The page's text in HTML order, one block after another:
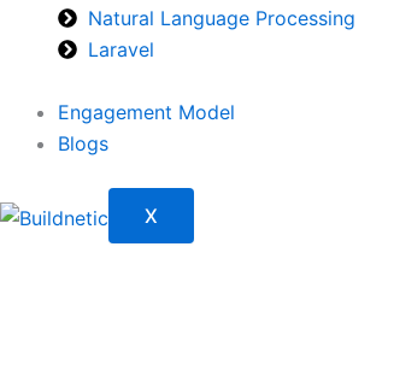
Natural Language Processing
Laravel
Engagement Model
Blogs
X